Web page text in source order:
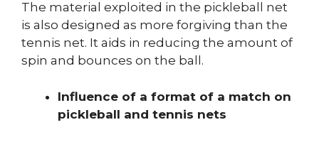
The material exploited in the pickleball net
is also designed as more forgiving than the
tennis net. It aids in reducing the amount of
spin and bounces on the ball.
Influence of a format of a match on
pickleball and tennis nets